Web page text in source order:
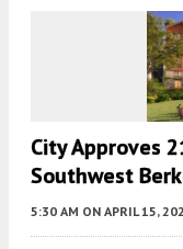
City Approves
Southwest
5:30 AM ON APRIL 15,